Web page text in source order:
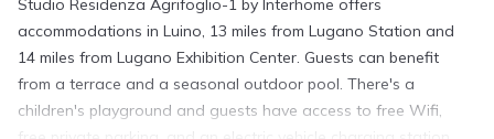
Studio Residenza Agrifoglio-1 by Interhome offers
accommodations in Luino, 13 miles from Lugano Station and
14 miles from Lugano Exhibition Center. Guests can benefit
from a terrace and a seasonal outdoor pool. There's a
children's playground and guests have access to free Wifi,